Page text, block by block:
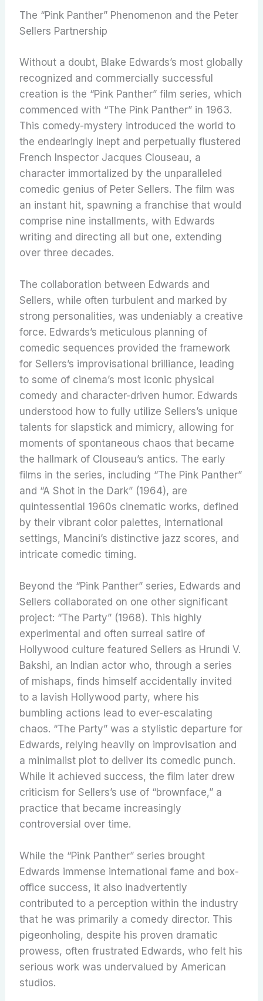
The “Pink Panther” Phenomenon and the Peter
Sellers Partnership
Without a doubt, Blake Edwards’s most globally
recognized and commercially successful
creation is the “Pink Panther” film series, which
commenced with “The Pink Panther” in 1963.
This comedy-mystery introduced the world to
the endearingly inept and perpetually flustered
French Inspector Jacques Clouseau, a
character immortalized by the unparalleled
comedic genius of Peter Sellers. The film was
an instant hit, spawning a franchise that would
comprise nine installments, with Edwards
writing and directing all but one, extending
over three decades.
The collaboration between Edwards and
Sellers, while often turbulent and marked by
strong personalities, was undeniably a creative
force. Edwards’s meticulous planning of
comedic sequences provided the framework
for Sellers’s improvisational brilliance, leading
to some of cinema’s most iconic physical
comedy and character-driven humor. Edwards
understood how to fully utilize Sellers’s unique
talents for slapstick and mimicry, allowing for
moments of spontaneous chaos that became
the hallmark of Clouseau’s antics. The early
films in the series, including “The Pink Panther”
and “A Shot in the Dark” (1964), are
quintessential 1960s cinematic works, defined
by their vibrant color palettes, international
settings, Mancini’s distinctive jazz scores, and
intricate comedic timing.
Beyond the “Pink Panther” series, Edwards and
Sellers collaborated on one other significant
project: “The Party” (1968). This highly
experimental and often surreal satire of
Hollywood culture featured Sellers as Hrundi V.
Bakshi, an Indian actor who, through a series
of mishaps, finds himself accidentally invited
to a lavish Hollywood party, where his
bumbling actions lead to ever-escalating
chaos. “The Party” was a stylistic departure for
Edwards, relying heavily on improvisation and
a minimalist plot to deliver its comedic punch.
While it achieved success, the film later drew
criticism for Sellers’s use of “brownface,” a
practice that became increasingly
controversial over time.
While the “Pink Panther” series brought
Edwards immense international fame and box-
office success, it also inadvertently
contributed to a perception within the industry
that he was primarily a comedy director. This
pigeonholing, despite his proven dramatic
prowess, often frustrated Edwards, who felt his
serious work was undervalued by American
studios.